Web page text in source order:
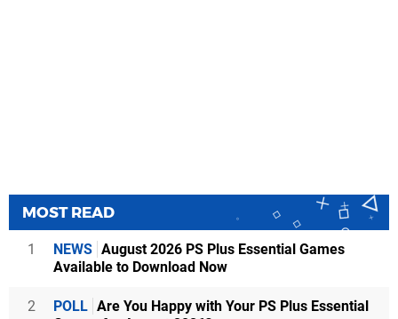
MOST READ
1 NEWS August 2026 PS Plus Essential Games
Available to Download Now
2 POLL Are You Happy with Your PS Plus Essential